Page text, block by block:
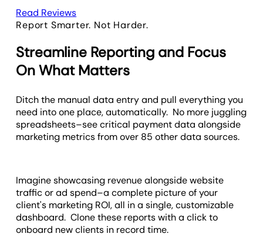
Read Reviews
Report Smarter. Not Harder.
Streamline Reporting and Focus
On What Matters
Ditch the manual data entry and pull everything you
need into one place, automatically. No more juggling
spreadsheets–see critical payment data alongside
marketing metrics from over 85 other data sources.
Imagine showcasing revenue alongside website
traffic or ad spend–a complete picture of your
client's marketing ROI, all in a single, customizable
dashboard. Clone these reports with a click to
onboard new clients in record time.